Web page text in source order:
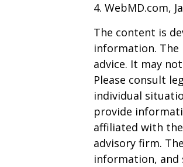
4. WebMD.com,
The content is
information.
advice. It may
Please consult
individual
provide
affiliated with
advisory firm.
information, and